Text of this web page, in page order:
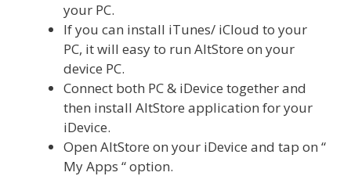
your PC.
If you can install iTunes/ iCloud to your
PC, it will easy to run AltStore on your
device PC.
Connect both PC & iDevice together and
then install AltStore application for your
iDevice.
Open AltStore on your iDevice and tap on “
My Apps “ option.